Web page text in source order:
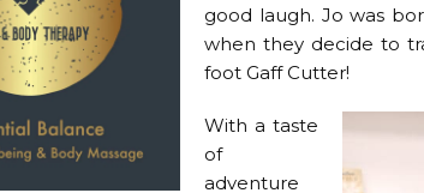
good laugh. Jo was
when they decide to
foot Gaff Cutter!
With a taste
of
adventure